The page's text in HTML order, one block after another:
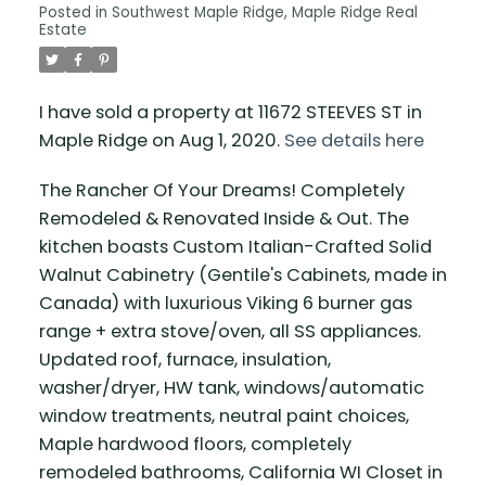
Posted in Southwest Maple Ridge, Maple Ridge Real
Estate
I have sold a property at 11672 STEEVES ST in
Maple Ridge on Aug 1, 2020. See details here
The Rancher Of Your Dreams! Completely
Remodeled & Renovated Inside & Out. The
kitchen boasts Custom Italian-Crafted Solid
Walnut Cabinetry (Gentile's Cabinets, made in
Canada) with luxurious Viking 6 burner gas
range + extra stove/oven, all SS appliances.
Updated roof, furnace, insulation,
washer/dryer, HW tank, windows/automatic
window treatments, neutral paint choices,
Maple hardwood floors, completely
remodeled bathrooms, California WI Closet in